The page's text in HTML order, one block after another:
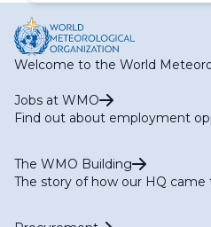
Welcome to the World
Jobs at WMO
Find out about employment
The WMO Building
The story of how our HQ came